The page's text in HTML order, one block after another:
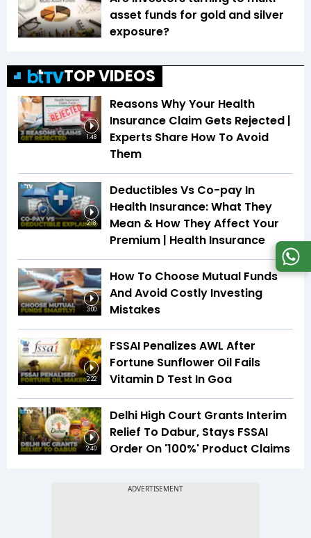
asset funds for gold and silver
exposure?
TOP VIDEOS
1:48
Reasons Why Your Health
Insurance Claim Gets Rejected |
Experts Share How To Avoid
Them
2:18
Deductibles Vs Co-pay In
Health Insurance: What They
Mean & How They Affect Your
Premium | Health Insurance
3:00
How To Choose Mutual Funds
And Avoid Costly Investing
Mistakes
2:22
FSSAI Penalizes AWL After
Fortune Sunflower Oil Fails
Vitamin D Test In Goa
2:40
Delhi High Court Grants Interim
Relief To Dabur, Stays FSSAI
Order On '100%' Product Claims